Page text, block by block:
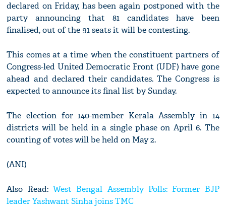
declared on Friday, has been again postponed with the
party announcing that 81 candidates have been
finalised, out of the 91 seats it will be contesting.
This comes at a time when the constituent partners of
Congress-led United Democratic Front (UDF) have gone
ahead and declared their candidates. The Congress is
expected to announce its final list by Sunday.
The election for 140-member Kerala Assembly in 14
districts will be held in a single phase on April 6. The
counting of votes will be held on May 2.
(ANI)
Also Read:West Bengal Assembly Polls: Former BJP
leader Yashwant Sinha joins TMC